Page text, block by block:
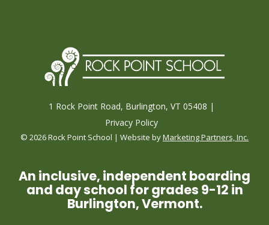
1 Rock Point Road, Burlington, VT 05408 |
Privacy Policy
© 2026 Rock Point School | Website byMarketing Partners, Inc.
An inclusive, independent boarding
and day school for grades 9-12 in
Burlington, Vermont.